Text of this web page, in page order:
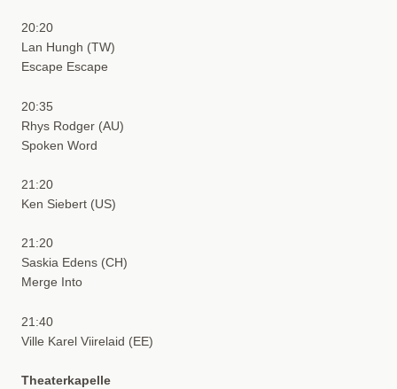
20:20
Lan Hungh (TW)
Escape Escape
20:35
Rhys Rodger (AU)
Spoken Word
21:20
Ken Siebert (US)
21:20
Saskia Edens (CH)
Merge Into
21:40
Ville Karel Viirelaid (EE)
Theaterkapelle